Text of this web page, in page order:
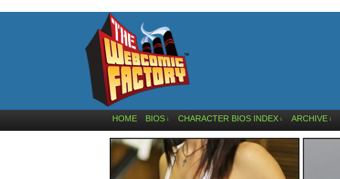
HOME BIOS ↓ CHARACTER BIOS INDEX ↓ ARCHIVE ↓